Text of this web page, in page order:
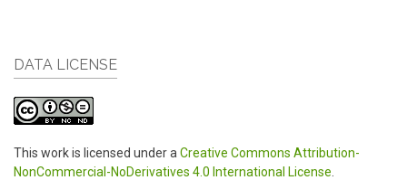
DATA LICENSE
This work is licensed under a Creative Commons Attribution-
NonCommercial-NoDerivatives 4.0 International License